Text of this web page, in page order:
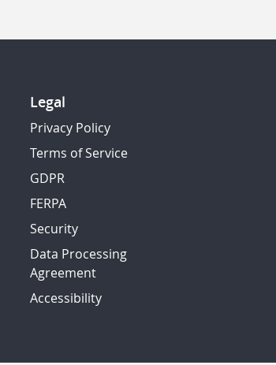
Legal
Privacy Policy
Terms of Service
GDPR
FERPA
Security
Data Processing
Agreement
Accessibility